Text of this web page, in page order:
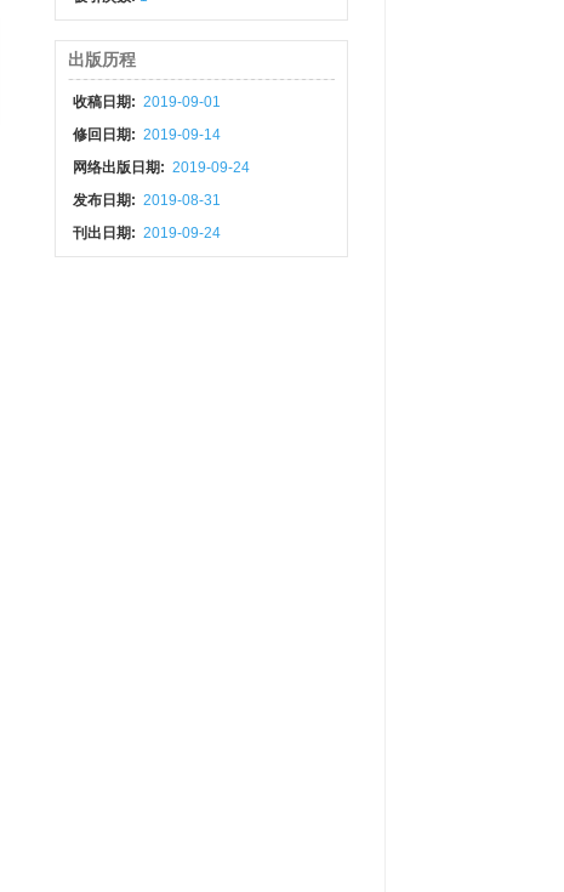
出版历程
收稿日期: 2019-09-01
修回日期: 2019-09-14
网络出版日期: 2019-09-24
发布日期: 2019-08-31
刊出日期: 2019-09-24